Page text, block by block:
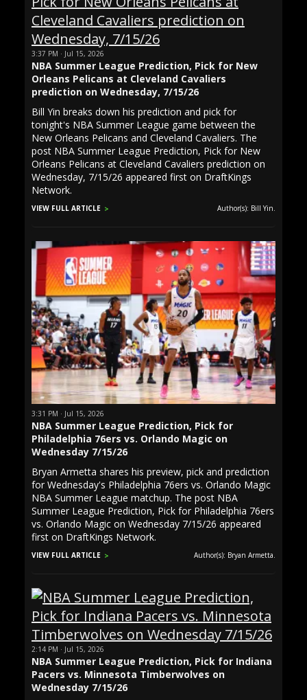
3:37 PM · Jul 15, 2026
NBA Summer League Prediction, Pick for New
Orleans Pelicans at Cleveland Cavaliers
prediction on Wednesday, 7/15/26
Bill Yin breaks down his prediction and pick for
tonight's NBA Summer League game between the
New Orleans Pelicans and Cleveland Cavaliers. The
post NBA Summer League Prediction, Pick for New
Orleans Pelicans at Cleveland Cavaliers prediction on
Wednesday, 7/15/26 appeared first on DraftKings
Network.
VIEW FULL ARTICLE Author(s): Bill Yin.
3:31 PM · Jul 15, 2026
NBA Summer League Prediction, Pick for
Philadelphia 76ers vs. Orlando Magic on
Wednesday 7/15/26
Bryan Armetta shares his preview, pick and prediction
for Wednesday's Philadelphia 76ers vs. Orlando Magic
NBA Summer League matchup. The post NBA
Summer League Prediction, Pick for Philadelphia 76ers
vs. Orlando Magic on Wednesday 7/15/26 appeared
first on DraftKings Network.
VIEW FULL ARTICLE Author(s): Bryan Armetta.
2:14 PM · Jul 15, 2026
NBA Summer League Prediction, Pick for Indiana
Pacers vs. Minnesota Timberwolves on
Wednesday 7/15/26